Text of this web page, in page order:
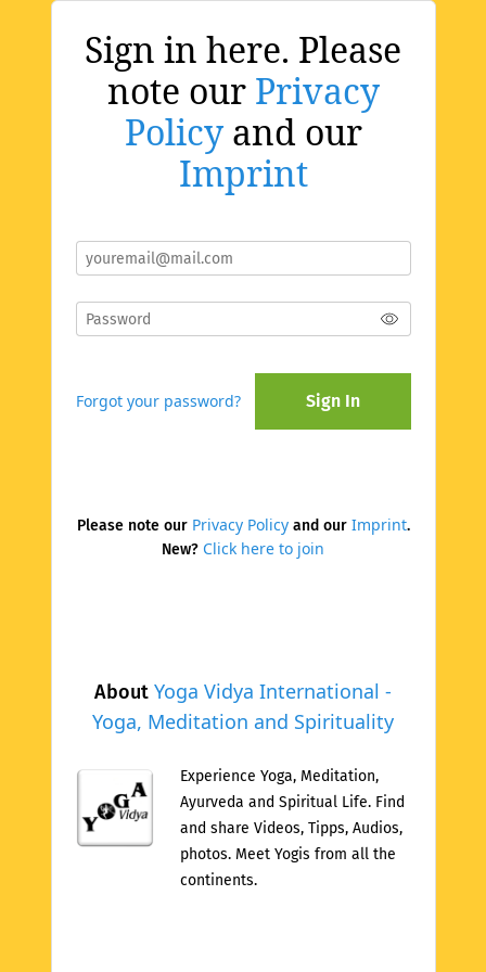
About Yoga Vidya International -
Yoga, Meditation and Spirituality
Experience Yoga, Meditation,
Ayurveda and Spiritual Life. Find
and share Videos, Tipps, Audios,
photos. Meet Yogis from all the
continents.
Sign in here. Please
note our Privacy
Policyand our
Imprint
Forgot your password? Sign In
Please note our Privacy Policyand our Imprint.
New? Click here to join